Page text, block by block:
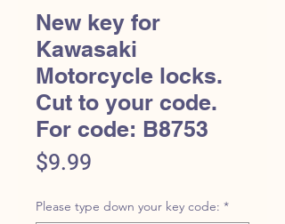
New key for
Kawasaki
Motorcycle locks.
Cut to your code.
For code: B8753
$9.99
Please type down your key code: *